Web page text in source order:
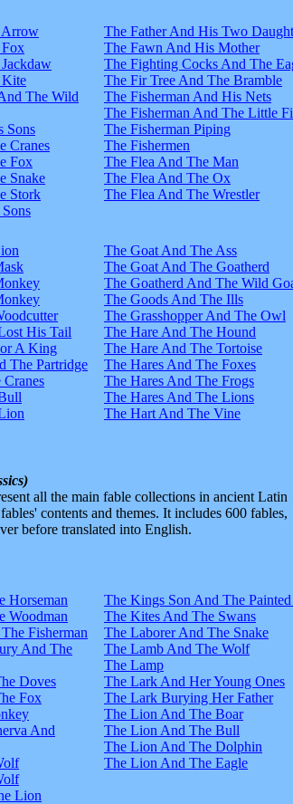
Arrow
Kite
The Wild
Sons
Cranes
Fox
Snake
Stork
The Father And His Two
The Fawn And His Mother
The Fighting Cocks And The
The Fir Tree And The Bramble
The Fisherman And His Nets
The Fisherman And The Little
The Fisherman Piping
The Fishermen
The Flea And The Man
The Flea And The Ox
The Flea And The Wrestler
His Tail
A King
The Partridge
Cranes
The Goat And The Ass
The Goat And The Goatherd
The Goatherd And The Wild
The Goods And The Ills
The Grasshopper And The Owl
The Hare And The Hound
The Hare And The Tortoise
The Hares And The Foxes
The Hares And The Frogs
The Hares And The Lions
The Hart And The Vine
all the main fable collections in ancient Latin
contents and themes. It includes 600 fables,
before translated into English.
Horseman
Woodman
Fisherman
And The
Doves
Fox
And
Lion
The Kings Son And The
The Kites And The Swans
The Laborer And The Snake
The Lamb And The Wolf
The Lamp
The Lark And Her Young Ones
The Lark Burying Her Father
The Lion And The Boar
The Lion And The Bull
The Lion And The Dolphin
The Lion And The Eagle